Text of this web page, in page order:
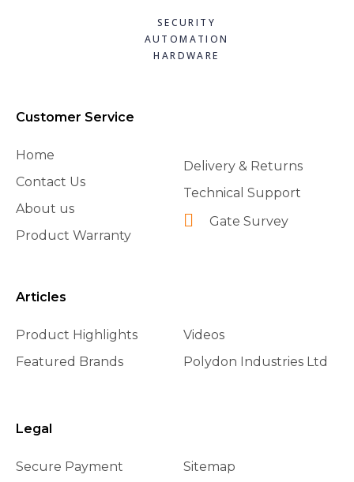
SECURITY
AUTOMATION
HARDWARE
Customer Service
Home
Contact Us
About us
Product Warranty
Delivery & Returns
Technical Support
Gate Survey
Articles
Product Highlights
Featured Brands
Videos
Polydon Industries Ltd
Legal
Secure Payment
Sitemap